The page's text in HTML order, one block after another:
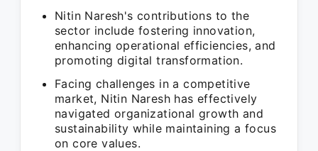
Nitin Naresh's contributions to the
sector include fostering innovation,
enhancing operational efficiencies, and
promoting digital transformation.
Facing challenges in a competitive
market, Nitin Naresh has effectively
navigated organizational growth and
sustainability while maintaining a focus
on core values.